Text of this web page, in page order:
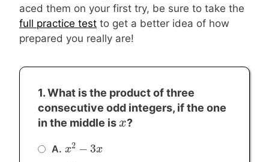
aced them on your first try, be sure to take the
full practice test to get a better idea of how
prepared you really are!
1. What is the product of three
consecutive odd integers, if the one
in the middle isx
x?
A. x2 −3
x2 −3x